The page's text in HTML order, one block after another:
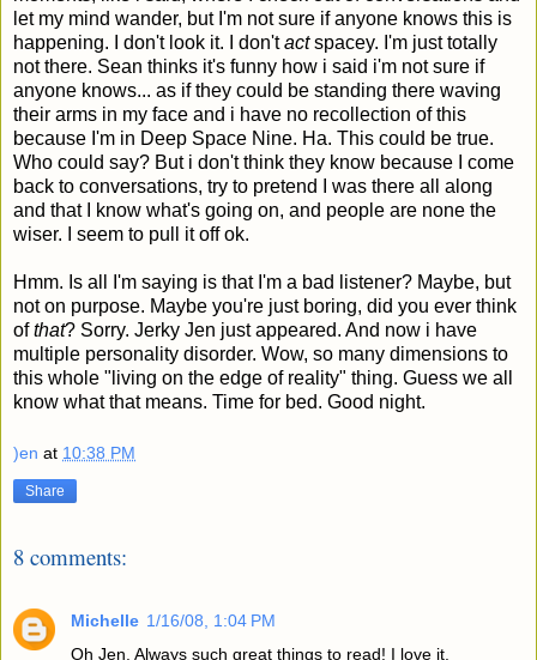
let my mind wander, but I'm not sure if anyone knows this is
happening. I don't look it. I don'tactspacey. I'm just totally
not there. Sean thinks it's funny how i said i'm not sure if
anyone knows... as if they could be standing there waving
their arms in my face and i have no recollection of this
because I'm in Deep Space Nine. Ha. This could be true.
Who could say? But i don't think they know because I come
back to conversations, try to pretend I was there all along
and that I know what's going on, and people are none the
wiser. I seem to pull it off ok.
Hmm. Is all I'm saying is that I'm a bad listener? Maybe, but
not on purpose. Maybe you're just boring, did you ever think
ofthat? Sorry. Jerky Jen just appeared. And now i have
multiple personality disorder. Wow, so many dimensions to
this whole "living on the edge of reality" thing. Guess we all
know what that means. Time for bed. Good night.
)en at 10:38 PM
Share
8 comments:
Michelle 1/16/08, 1:04 PM
Oh Jen. Always such great things to read! I love it.